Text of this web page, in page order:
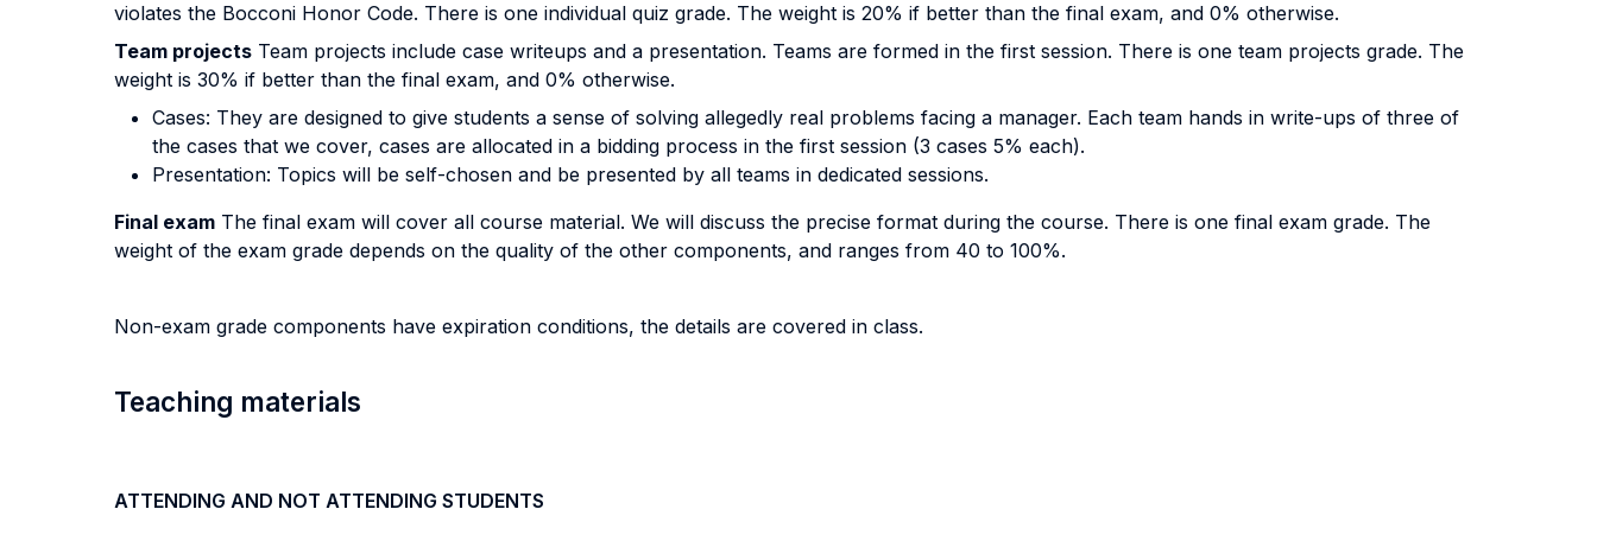
violates the Bocconi Honor Code. There is one individual quiz grade. The weight is 20% if better than the final exam, and 0% otherwise.
Team projects Team projects include case writeups and a presentation. Teams are formed in the first session. There is one team projects grade. The
weight is 30% if better than the final exam, and 0% otherwise.
Cases: They are designed to give students a sense of solving allegedly real problems facing a manager. Each team hands in write-ups of three of
the cases that we cover, cases are allocated in a bidding process in the first session (3 cases 5% each).
Presentation: Topics will be self-chosen and be presented by all teams in dedicated sessions.
Final exam The final exam will cover all course material. We will discuss the precise format during the course. There is one final exam grade. The
weight of the exam grade depends on the quality of the other components, and ranges from 40 to 100%.
Non-exam grade components have expiration conditions, the details are covered in class.
Teaching materials
ATTENDING AND NOT ATTENDING STUDENTS